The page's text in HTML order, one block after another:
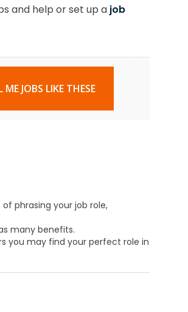
and help or set up a job
ME JOBS LIKE THESE
phrasing your job role,
many benefits.
you may find your perfect role in